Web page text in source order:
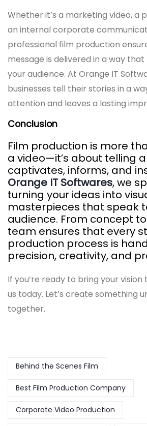
Whether it’s a marketing video, a
an internal corporate
professional film production
message is delivered in a way
your audience. At Orange IT
businesses tell their stories in a
attention and leaves a lasting
Conclusion
Film production is more
a video—it’s about telling
captivates, informs, and
Orange IT Softwares, we
turning your ideas into
masterpieces that speak
audience. From concept
team ensures that every
production process is
precision, creativity, and
If you’re ready to bring your
us today. Let’s create something
together.
Behind the Scenes Film
Best Film Production Company
Corporate Video Production